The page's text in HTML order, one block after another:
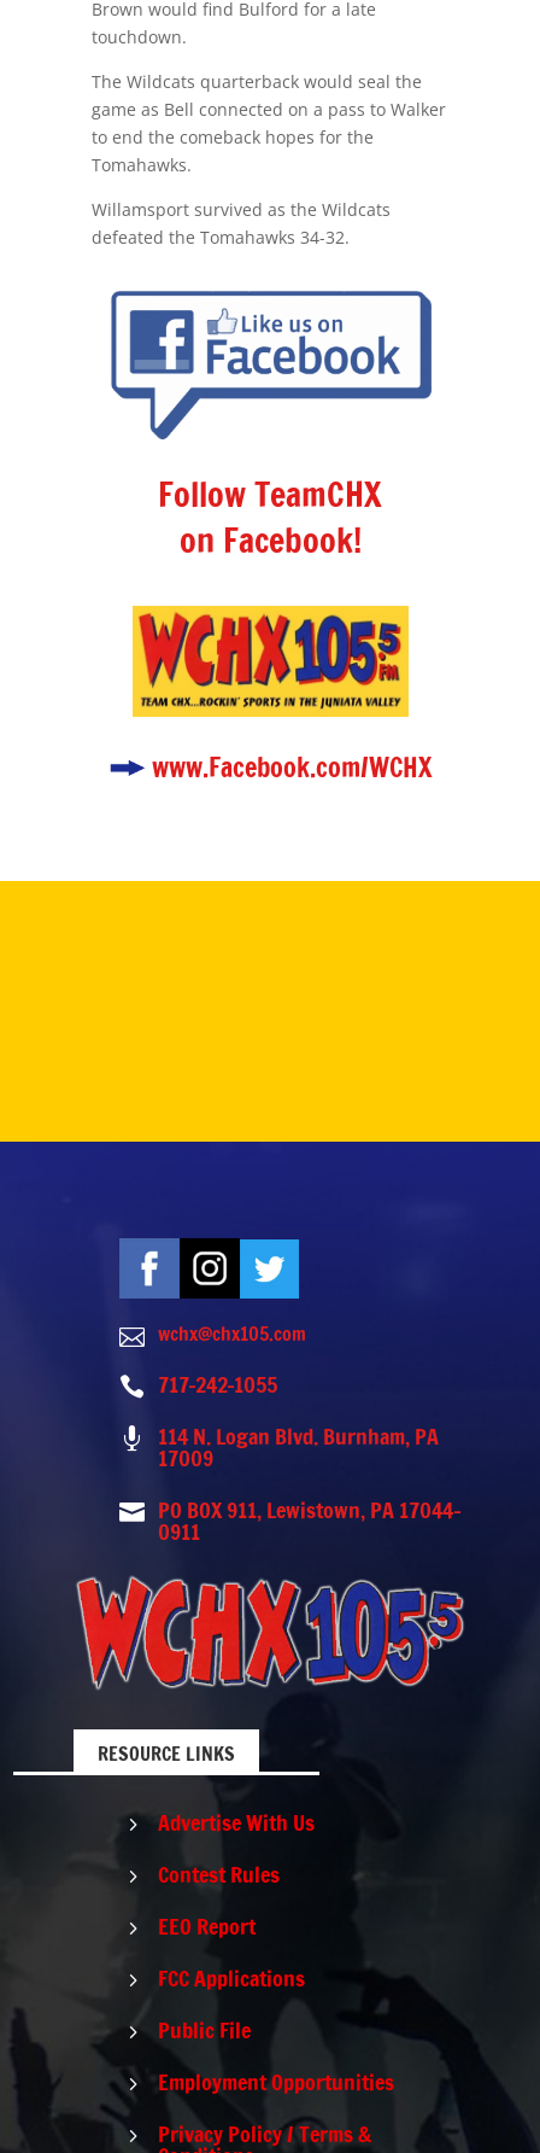
Brown would find Bulford for a late
touchdown.
The Wildcats quarterback would seal the
game as Bell connected on a pass to Walker
to end the comeback hopes for the
Tomahawks.
Willamsport survived as the Wildcats
defeated the Tomahawks 34-32.
Follow TeamCHX
on Facebook!
www.Facebook.com/WCHX
 wchx@chx105.com
 717-242-1055
 114 N. Logan Blvd. Burnham, PA
17009
 PO BOX 911, Lewistown, PA 17044-
0911
RESOURCE LINKS
5 Advertise With Us
5 Contest Rules
5 EEO Report
5 FCC Applications
5 Public File
5 Employment Opportunities
5 Privacy Policy / Terms &